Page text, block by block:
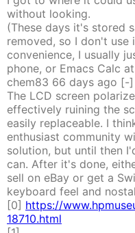
without looking.
(These days it's stored
removed, so I don't use
convenience, I usually
phone, or Emacs Calc
chem83 66 days ago [-]
The LCD screen
effectively ruining the
easily replaceable. I
enthusiast community
solution, but until then
can. After it's done,
sell on eBay or get a
keyboard feel and
[0] https://
18710.html